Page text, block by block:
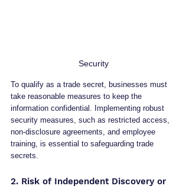
Security
To qualify as a trade secret, businesses must
take reasonable measures to keep the
information confidential. Implementing robust
security measures, such as restricted access,
non-disclosure agreements, and employee
training, is essential to safeguarding trade
secrets.
2. Risk of Independent Discovery or